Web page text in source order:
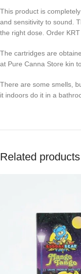
This product is
and sensitivity to sound.
the right dose. Order
The cartridges are
at Pure Canna Store kin
There are some smells,
it indoors do it in a
Related products